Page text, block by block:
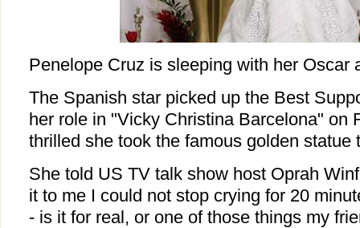
Penelope Cruz is sleeping with her Oscar
The Spanish star picked up the Best
her role in "Vicky Christina Barcelona" on
thrilled she took the famous golden statue
She told US TV talk show host Oprah
it to me I could not stop crying for 20
- is it for real, or one of those things my